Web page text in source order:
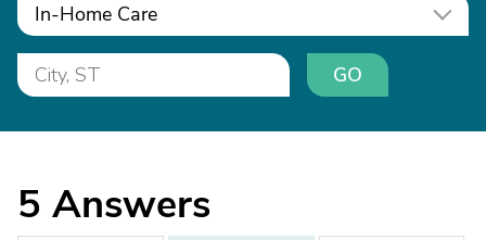
In-Home Care
GO
5 Answers